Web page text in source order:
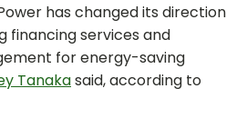
has changed its direction
financing services and
for energy-saving
Tanakasaid, according to